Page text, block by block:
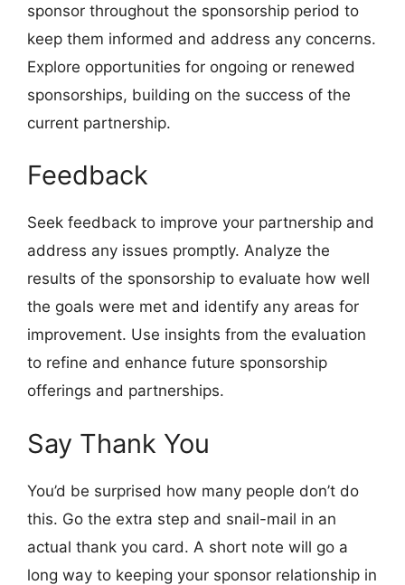
sponsor throughout the sponsorship period to
keep them informed and address any concerns.
Explore opportunities for ongoing or renewed
sponsorships, building on the success of the
current partnership.
Feedback
Seek feedback to improve your partnership and
address any issues promptly. Analyze the
results of the sponsorship to evaluate how well
the goals were met and identify any areas for
improvement. Use insights from the evaluation
to refine and enhance future sponsorship
offerings and partnerships.
Say Thank You
You’d be surprised how many people don’t do
this. Go the extra step and snail-mail in an
actual thank you card. A short note will go a
long way to keeping your sponsor relationship in